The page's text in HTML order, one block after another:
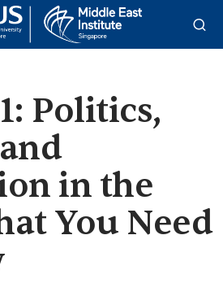
Politics,
in the
You Need